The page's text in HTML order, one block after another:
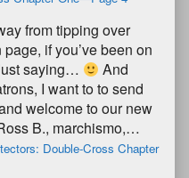
from tipping over
if you’ve been on
saying…
And
I want to to send
welcome to our new
B., marchismo,…
Double-Cross Chapter